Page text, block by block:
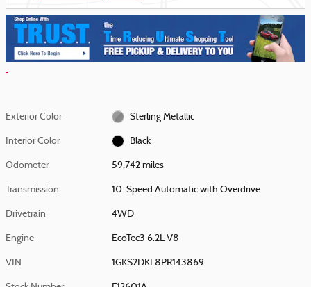
Exterior Color Sterling Metallic
Interior Color Black
Odometer 59,742 miles
Transmission 10-Speed Automatic with Overdrive
Drivetrain 4WD
Engine EcoTec3 6.2L V8
VIN 1GKS2DKL8PR143869